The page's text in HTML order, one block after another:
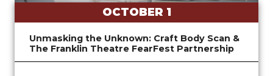
OCTOBER 1
Unmasking the Unknown: Craft Body Scan &
The Franklin Theatre FearFest Partnership